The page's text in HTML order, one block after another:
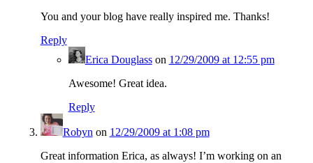
You and your blog have really inspired me. Thanks!
Reply
Erica Douglasson 12/29/2009 at 12:55 pm
Awesome! Great idea.
Reply
Robyn on 12/29/2009 at 1:08 pm
Great information Erica, as always! I’m working on an